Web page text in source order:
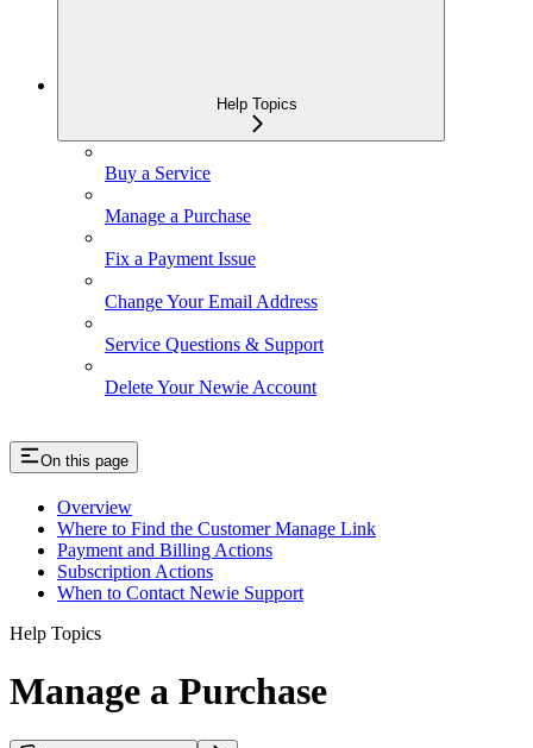
Help Topics
Buy a Service
Manage a Purchase
Fix a Payment Issue
Change Your Email Address
Service Questions & Support
Delete Your Newie Account
On this page
Overview
Where to Find the Customer Manage Link
Payment and Billing Actions
Subscription Actions
When to Contact Newie Support
Help Topics
Manage a Purchase